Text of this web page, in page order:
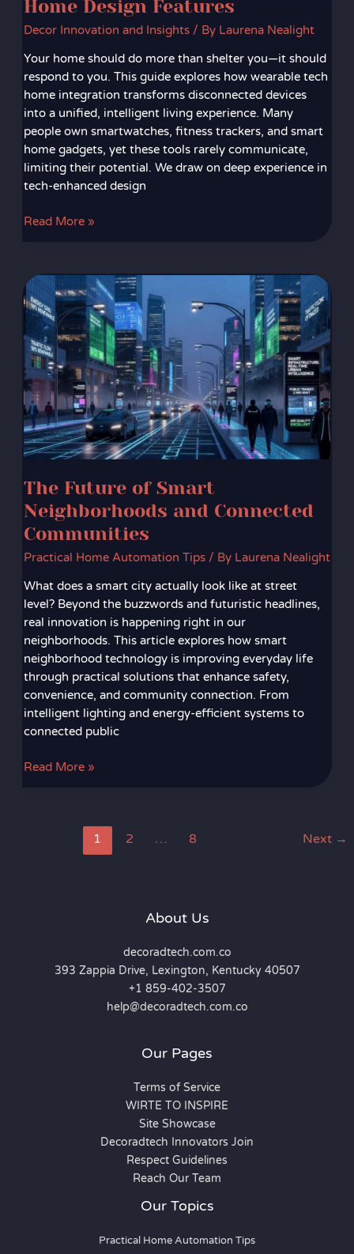
Home Design Features
Decor Innovation and Insights/ By Laurena Nealight
Your home should do more than shelter you—it should
respond to you. This guide explores how wearable tech
home integration transforms disconnected devices
into a unified, intelligent living experience. Many
people own smartwatches, fitness trackers, and smart
home gadgets, yet these tools rarely communicate,
limiting their potential. We draw on deep experience in
tech-enhanced design
Read More »
The Future of Smart
Neighborhoods and Connected
Communities
Practical Home Automation Tips/ By Laurena Nealight
What does a smart city actually look like at street
level? Beyond the buzzwords and futuristic headlines,
real innovation is happening right in our
neighborhoods. This article explores how smart
neighborhood technology is improving everyday life
through practical solutions that enhance safety,
convenience, and community connection. From
intelligent lighting and energy-efficient systems to
connected public
The
Future
of
Smart
Neighborhoods
and
Connected
Communities
Read More »
1 2 … 8 Next →
About Us
decoradtech.com.co
393 Zappia Drive, Lexington, Kentucky 40507
+1 859-402-3507
help@decoradtech.com.co
Our Pages
Terms of Service
WIRTE TO INSPIRE
Site Showcase
Decoradtech Innovators Join
Respect Guidelines
Reach Our Team
Our Topics
Practical Home Automation Tips